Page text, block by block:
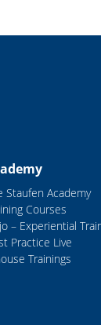
Staufen Academy
Courses
– Experiential
Practice Live
Trainings